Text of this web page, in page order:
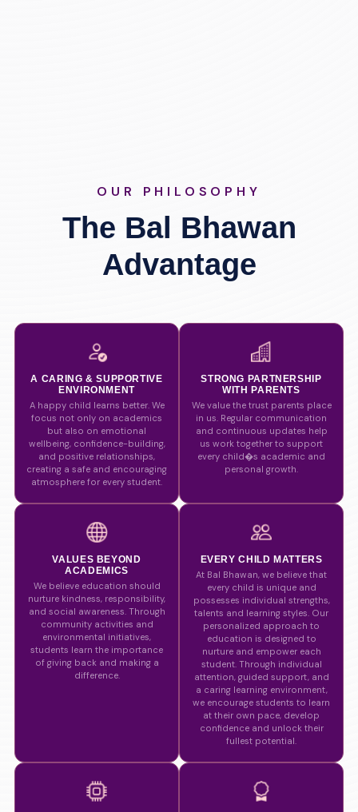
OUR PHILOSOPHY
The Bal Bhawan
Advantage
A CARING & SUPPORTIVE
ENVIRONMENT
A happy child learns better. We
focus not only on academics
but also on emotional
wellbeing, confidence-building,
and positive relationships,
creating a safe and encouraging
atmosphere for every student.
STRONG PARTNERSHIP
WITH PARENTS
We value the trust parents place
in us. Regular communication
and continuous updates help
us work together to support
every child�s academic and
personal growth.
VALUES BEYOND
ACADEMICS
We believe education should
nurture kindness, responsibility,
and social awareness. Through
community activities and
environmental initiatives,
students learn the importance
of giving back and making a
difference.
EVERY CHILD MATTERS
At Bal Bhawan, we believe that
every child is unique and
possesses individual strengths,
talents and learning styles. Our
personalized approach to
education is designed to
nurture and empower each
student. Through individual
attention, guided support, and
a caring learning environment,
we encourage students to learn
at their own pace, develop
confidence and unlock their
fullest potential.